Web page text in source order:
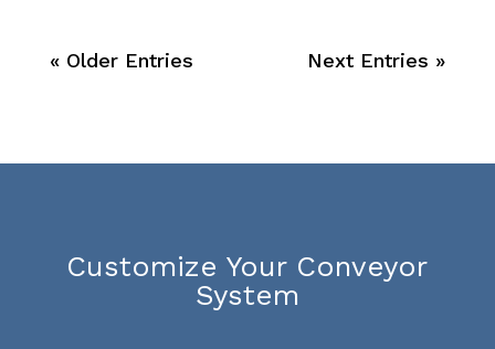
« Older Entries Next Entries »
Customize Your Conveyor
System